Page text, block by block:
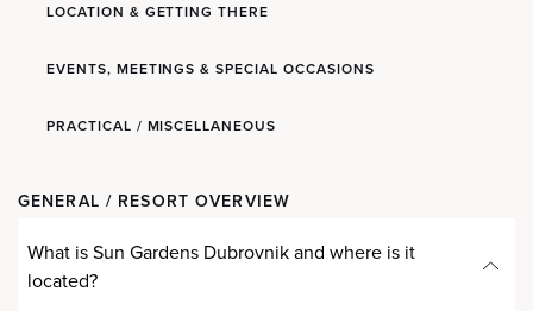
LOCATION & GETTING THERE
EVENTS, MEETINGS & SPECIAL OCCASIONS
PRACTICAL / MISCELLANEOUS
GENERAL / RESORT OVERVIEW
What is Sun Gardens Dubrovnik and where is it
located?